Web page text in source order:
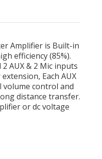
Amplifier is Built-in
efficiency (85%).
AUX & 2 Mic inputs
Each AUX
control and
distance transfer.
or dc voltage